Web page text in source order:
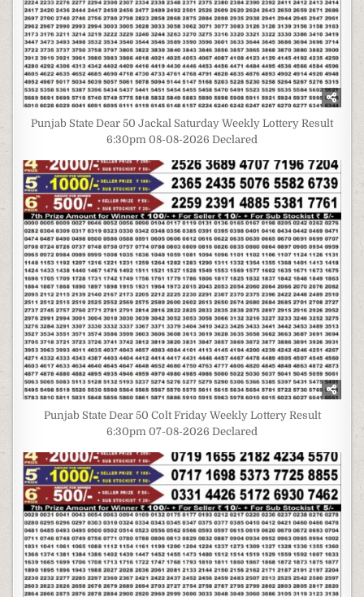
Punjab State Dear 50 Jackal Saturday Weekly Lottery Result
6:30pm 08-08-2026 Declared
Punjab State Dear 50 Colt Friday Weekly Lottery Result
6:30pm 07-08-2026 Declared